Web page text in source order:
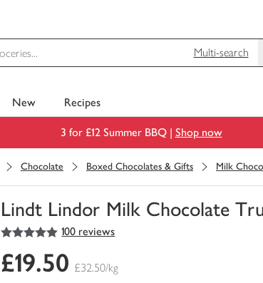
Multi-search
New Recipes
3 for £12 Summer BBQ | Shop now
Chocolate Boxed Chocolates & Gifts Milk
Lindt Lindor Milk Chocolate
You
0
of
5
out of 5 stars 100 reviews
£19.50 £32.50/kg